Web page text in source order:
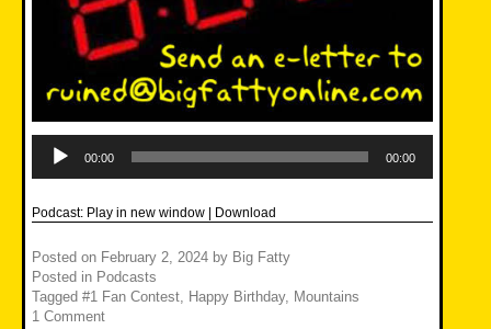
Player
00:00 00:00
Podcast: Play in new window Download
Posted on February 2, 2024 by Big Fatty
Posted in Podcasts
Tagged #1 Fan Contest, Happy Birthday, Mountains
1 Comment